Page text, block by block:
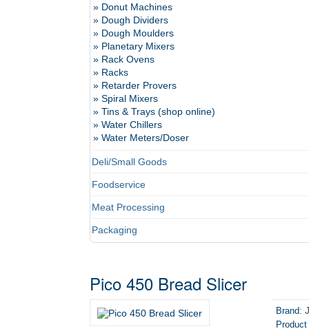
» Donut Machines
» Dough Dividers
» Dough Moulders
» Planetary Mixers
» Rack Ovens
» Racks
» Retarder Provers
» Spiral Mixers
» Tins & Trays (shop online)
» Water Chillers
» Water Meters/Doser
Deli/Small Goods
Foodservice
Meat Processing
Packaging
Pico 450 Bread Slicer
Brand: